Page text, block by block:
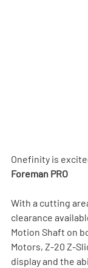
Onefinity is
Foreman PRO
With a cutting
clearance
Motion Shaft on
Motors, Z-20 Z-
display and the